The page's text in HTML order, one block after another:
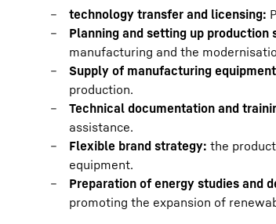
technology transfer and licensing:
Planning and setting up production
manufacturing and the
Supply of manufacturing
production.
Technical documentation and
assistance.
Flexible brand strategy: the
equipment.
Preparation of energy studies and
promoting the expansion of